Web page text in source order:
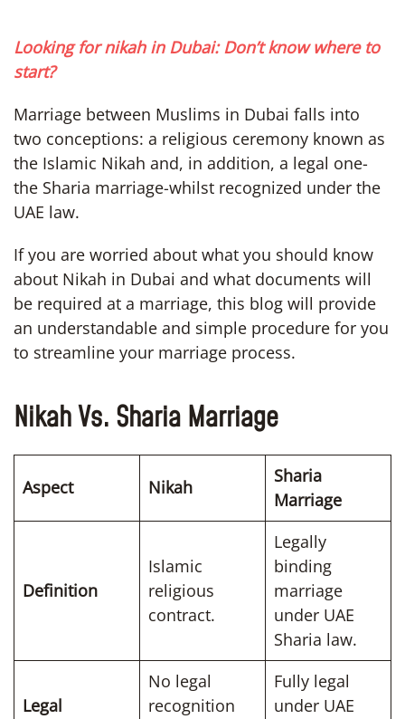
Looking for nikah in Dubai: Don’t know where to
start?
Marriage between Muslims in Dubai falls into
two conceptions: a religious ceremony known as
the Islamic Nikah and, in addition, a legal one-
the Sharia marriage-whilst recognized under the
UAE law.
If you are worried about what you should know
about Nikah in Dubai and what documents will
be required at a marriage, this blog will provide
an understandable and simple procedure for you
to streamline your marriage process.
Nikah Vs. Sharia Marriage
Aspect Nikah
Sharia
Marriage
Definition
Islamic
religious
contract.
Legally
binding
marriage
under UAE
Sharia law.
Legal
No legal
recognition
Fully legal
under UAE